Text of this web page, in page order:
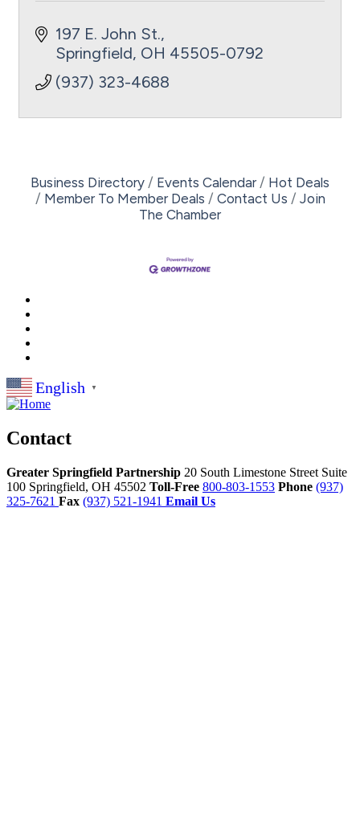
197 E. John St.
Springfield OH 45505-0792
(937) 323-4688
Business Directory Events Calendar
Hot Deals
Member To Member Deals
Contact Us
Join
The Chamber
English ▼
Contact
Greater Springfield Partnership 20 South Limestone Street Suite
100 Springfield, OH 45502 Toll-Free 800-803-1553 Phone (937)
325-7621 Fax (937) 521-1941 Email Us